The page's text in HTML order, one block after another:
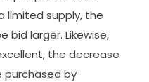
limited supply, the
bid larger. Likewise,
the decrease
by